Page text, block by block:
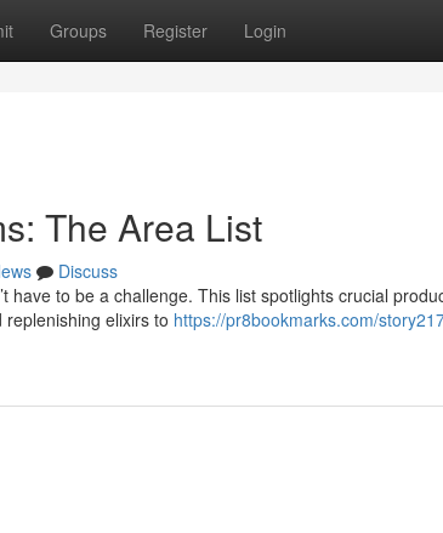
Groups Register Login
The Area List
Discuss
have to be a challenge. This list spotlights crucial
elixirs to https://pr8bookmarks.com/